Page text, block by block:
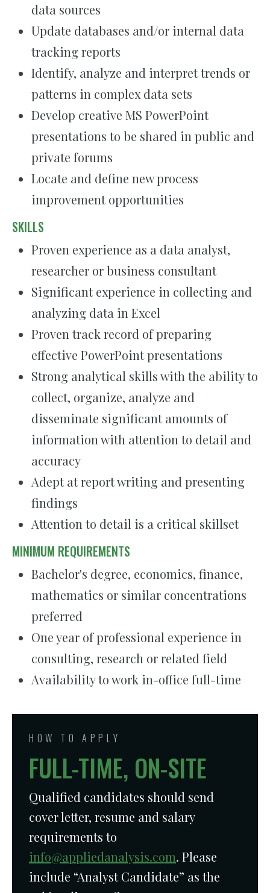
data sources
Update databases and/or internal data
tracking reports
Identify, analyze and interpret trends or
patterns in complex data sets
Develop creative MS PowerPoint
presentations to be shared in public and
private forums
Locate and define new process
improvement opportunities
SKILLS
Proven experience as a data analyst,
researcher or business consultant
Significant experience in collecting and
analyzing data in Excel
Proven track record of preparing
effective PowerPoint presentations
Strong analytical skills with the ability to
collect, organize, analyze and
disseminate significant amounts of
information with attention to detail and
accuracy
Adept at report writing and presenting
findings
Attention to detail is a critical skillset
MINIMUM REQUIREMENTS
Bachelor's degree, economics, finance,
mathematics or similar concentrations
preferred
One year of professional experience in
consulting, research or related field
Availability to work in-office full-time
HOW TO APPLY
FULL-TIME, ON-SITE
Qualified candidates should send
cover letter, resume and salary
requirements to
info@appliedanalysis.com. Please
include “Analyst Candidate” as the